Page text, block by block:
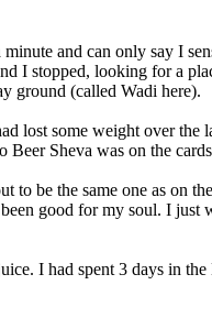
and can only say I
I stopped, looking for a
ground (called Wadi here).
lost some weight over the
Sheva was on the
be the same one as on
good for my soul. I just
I had spent 3 days in